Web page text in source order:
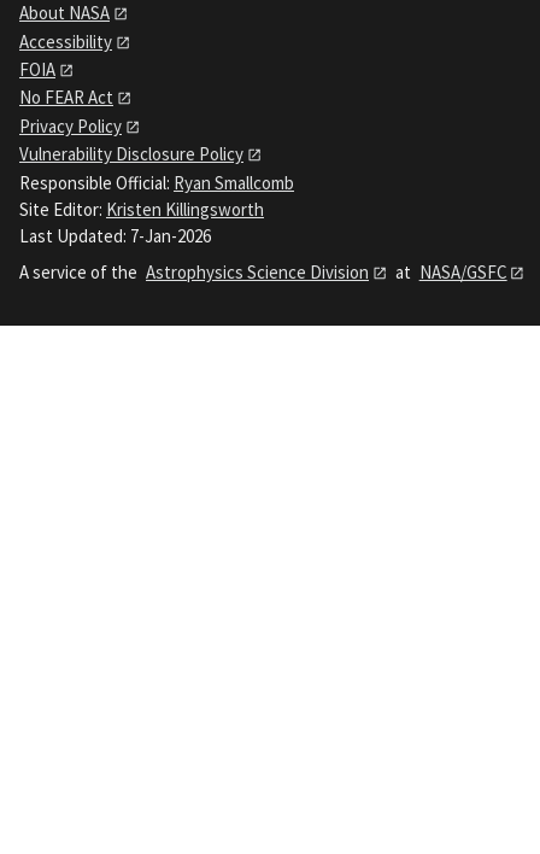
About NASA
Accessibility
FOIA
No FEAR Act
Privacy Policy
Vulnerability Disclosure Policy
Responsible Official: Ryan Smallcomb
Site Editor: Kristen Killingsworth
Last Updated: 7-Jan-2026
A service of the Astrophysics Science Division at NASA/GSFC